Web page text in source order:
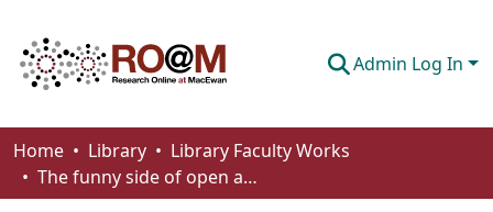
Admin Log In
Communities & Collections
Browse
Home Library
Library Faculty Works
The funny side of open access